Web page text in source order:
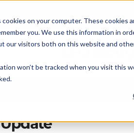
cookies on your computer. These
you. We use this information in
our visitors both on this website and
won’t be tracked when you visit this
SEO